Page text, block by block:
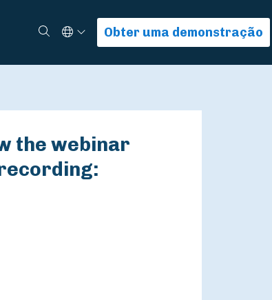
Procurar
Select Language
Obter uma demonstração
the webinar